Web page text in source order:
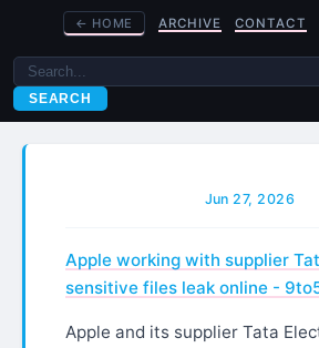
← HOME ARCHIVE CONTACT
SEARCH
Jun 27, 2026
Apple working with supplier
sensitive files leak online -
Apple and its supplier Tata